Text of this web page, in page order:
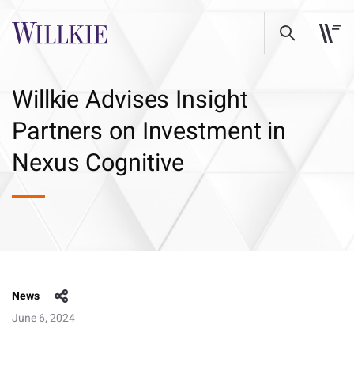
Willkie Advises Insight
Partners on Investment in
Nexus Cognitive
News
June 6, 2024